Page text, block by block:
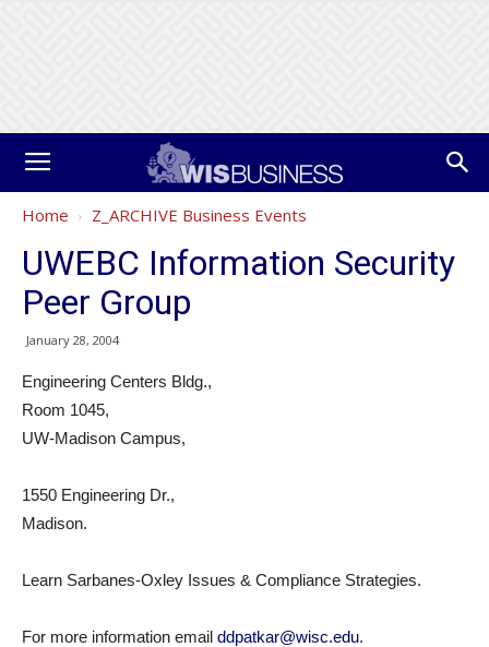
Home Z_ARCHIVE Business Events
UWEBC Information Security
Peer Group
January 28, 2004
Engineering Centers Bldg.,
Room 1045,
UW-Madison Campus,
1550 Engineering Dr.,
Madison.
Learn Sarbanes-Oxley Issues & Compliance Strategies.
For more information email ddpatkar@wisc.edu.